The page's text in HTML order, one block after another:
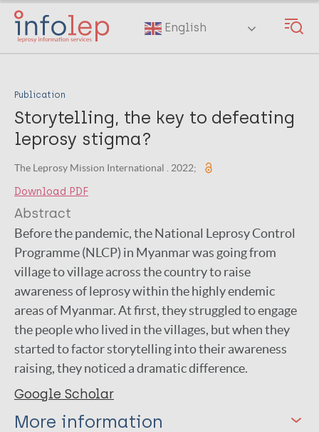
Skip
main
English
Publication
Storytelling, the key to defeating
leprosy stigma?
The Leprosy Mission International . 2022;
Download PDF
Abstract
Before the pandemic, the National Leprosy Control
Programme (NLCP) in Myanmar was going from
village to village across the country to raise
awareness of leprosy within the highly endemic
areas of Myanmar. At first, they struggled to engage
the people who lived in the villages, but when they
started to factor storytelling into their awareness
raising, they noticed a dramatic difference.
Google Scholar
More information